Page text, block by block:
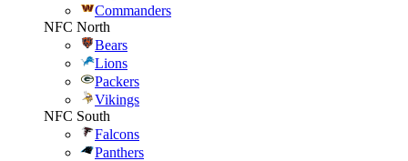
Commanders
NFC North
Bears
Lions
Packers
Vikings
NFC South
Falcons
Panthers